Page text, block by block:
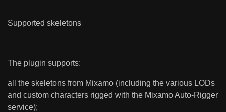
Supported skeletons
The plugin supports:
all the skeletons from Mixamo (including the various LODs
and custom characters rigged with the Mixamo Auto-Rigger
service);